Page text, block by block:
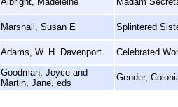
Marshall, Susan E Splintered
Adams, W. H. Davenport Celebrated
Goodman, Joyce and
Martin, Jane, eds
Gender,